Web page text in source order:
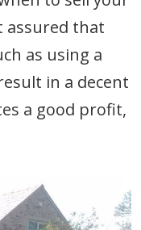
that
as using a
in a decent
a good profit,